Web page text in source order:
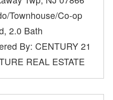
Townhouse/Co-op
2.0 Bath
By: CENTURY 21
REAL ESTATE